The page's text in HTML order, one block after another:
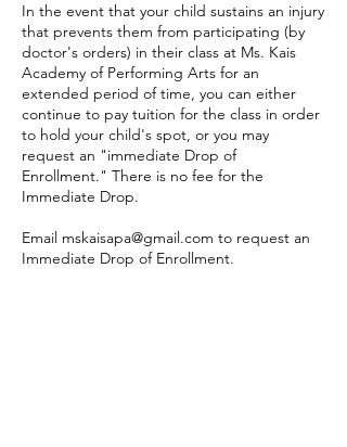
In the event that your child sustains an injury
that prevents them from participating (by
doctor's orders) in their class at Ms. Kais
Academy of Performing Arts for an
extended period of time, you can either
continue to pay tuition for the class in order
to hold your child's spot, or you may
request an "immediate Drop of
Enrollment." There is no fee for the
Immediate Drop.
Email mskaisapa@gmail.com to request an
Immediate Drop of Enrollment.